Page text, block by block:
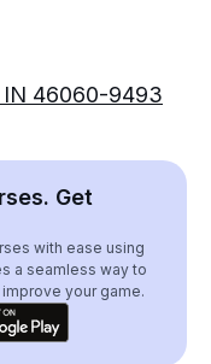
IN 46060-9493
Get
with ease using
a seamless way to
your game.